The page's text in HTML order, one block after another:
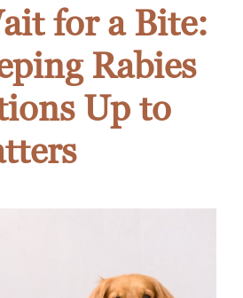
for a Bite:
Rabies
Up to